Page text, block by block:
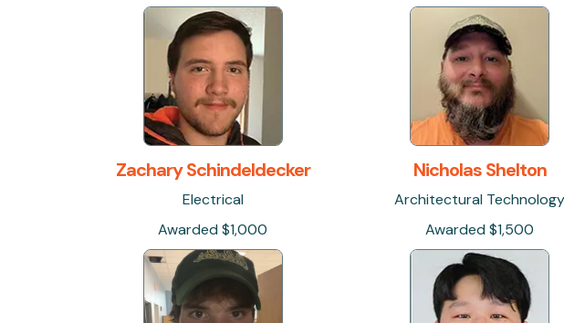
Zachary Schindeldecker
Electrical
Awarded $1,000
Nicholas Shelton
Architectural Technology
Awarded $1,500